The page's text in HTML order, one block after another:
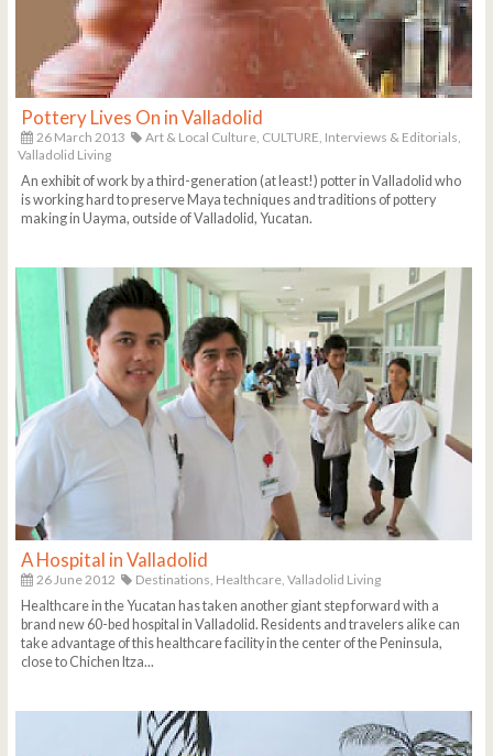
Pottery Lives On in Valladolid
26 March 2013 Art & Local Culture, CULTURE, Interviews & Editorials,
Valladolid Living
An exhibit of work by a third-generation (at least!) potter in Valladolid who
is working hard to preserve Maya techniques and traditions of pottery
making in Uayma, outside of Valladolid, Yucatan.
A Hospital in Valladolid
26 June 2012 Destinations, Healthcare, Valladolid Living
Healthcare in the Yucatan has taken another giant step forward with a
brand new 60-bed hospital in Valladolid. Residents and travelers alike can
take advantage of this healthcare facility in the center of the Peninsula,
close to Chichen Itza...